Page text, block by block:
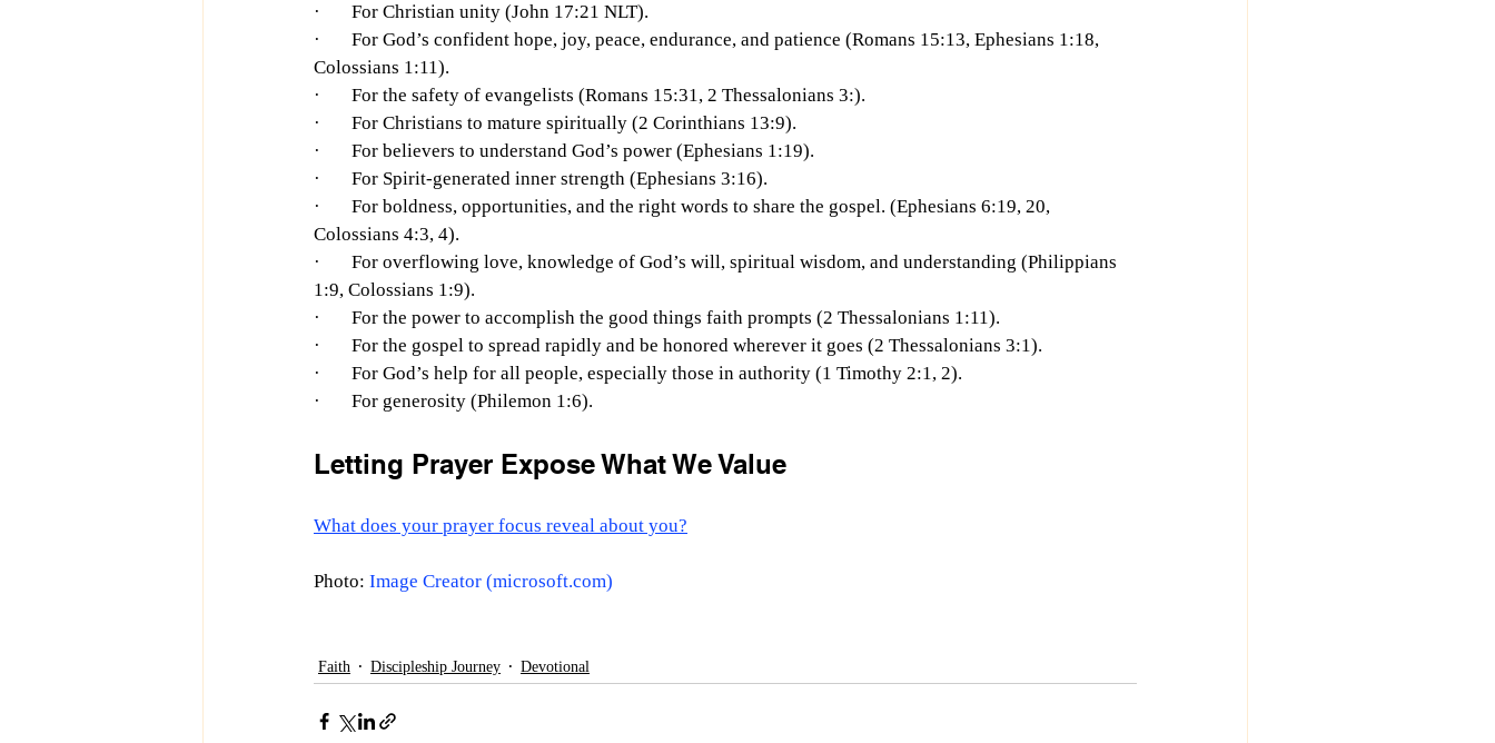
·       For Christian unity (John 17:21 NLT).
·       For God’s confident hope, joy, peace, endurance, and patience (Romans 15:13, Ephesians 1:18,
Colossians 1:11).
·       For the safety of evangelists (Romans 15:31, 2 Thessalonians 3:).
·       For Christians to mature spiritually (2 Corinthians 13:9).
·       For believers to understand God’s power (Ephesians 1:19).
·       For Spirit-generated inner strength (Ephesians 3:16).
·       For boldness, opportunities, and the right words to share the gospel. (Ephesians 6:19, 20,
Colossians 4:3, 4).
·       For overflowing love, knowledge of God’s will, spiritual wisdom, and understanding (Philippians
1:9, Colossians 1:9).
·       For the power to accomplish the good things faith prompts (2 Thessalonians 1:11).
·       For the gospel to spread rapidly and be honored wherever it goes (2 Thessalonians 3:1).
·       For God’s help for all people, especially those in authority (1 Timothy 2:1, 2).
·       For generosity (Philemon 1:6).
Letting Prayer Expose What We Value
What does your prayer focus reveal about you?
Photo: Image Creator (microsoft.com)
Faith Discipleship Journey Devotional